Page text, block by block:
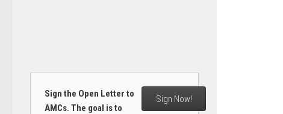
Sign the Open Letter to
AMCs. The goal is to
Sign Now!